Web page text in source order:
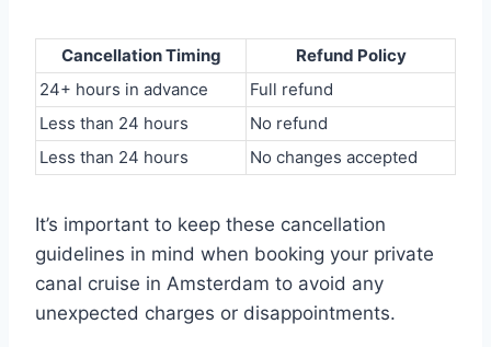
Cancellation Timing
Refund Policy
24+ hours in advance
Full refund
Less than 24 hours
No refund
Less than 24 hours
No changes accepted
It’s important to keep these cancellation
guidelines in mind when booking your private
canal cruise in Amsterdam to avoid any
unexpected charges or disappointments.